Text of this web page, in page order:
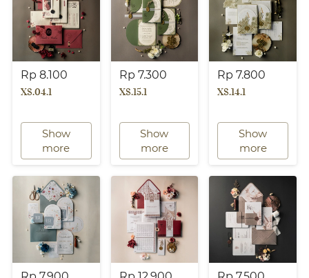
Rp 8.100
XS.04.1
Show
more
Rp 7.300
XS.15.1
Show
more
Rp 7.800
XS.14.1
Show
more